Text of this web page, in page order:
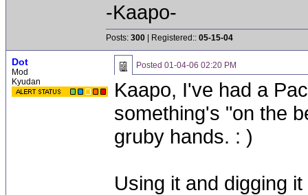
-Kaapo-
Posts: 300 | Registered:: 05-15-04
Dot
Mod
Kyudan
Posted 01-04-06 02:20 PM
Kaapo, I've had a
something's "on the
gruby hands. : )
Using it and digging